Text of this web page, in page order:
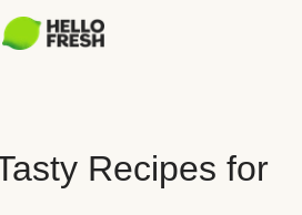
Recipes for